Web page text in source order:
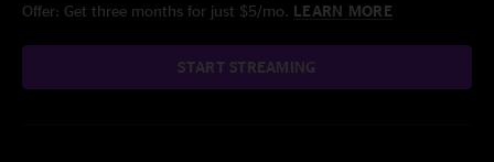
Offer: Get three months for just $5/mo. LEARN MORE
START STREAMING